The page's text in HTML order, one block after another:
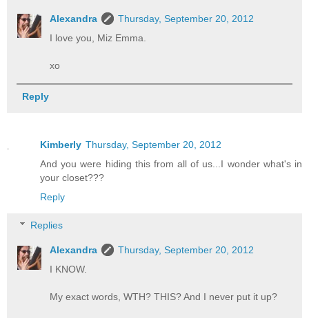
Alexandra
Thursday, September 20, 2012
I love you, Miz Emma.
xo
Reply
Kimberly Thursday, September 20, 2012
And you were hiding this from all of us...I wonder what's in
your closet???
Reply
Replies
Alexandra
Thursday, September 20, 2012
I KNOW.
My exact words, WTH? THIS? And I never put it up?